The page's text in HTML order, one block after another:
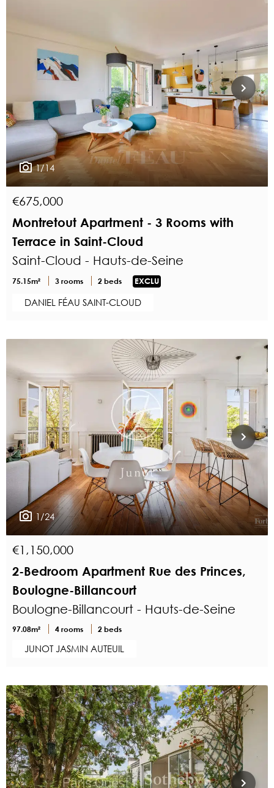
1/14
€675,000
Montretout Apartment - 3 Rooms with
Terrace in Saint-Cloud
Saint-Cloud - Hauts-de-Seine
75.15m² 3 rooms 2 beds EXCLU
DANIEL FÉAU SAINT-CLOUD
1/24
€1,150,000
2-Bedroom Apartment Rue des Princes,
Boulogne-Billancourt
Boulogne-Billancourt - Hauts-de-Seine
97.08m² 4 rooms 2 beds
JUNOT JASMIN AUTEUIL